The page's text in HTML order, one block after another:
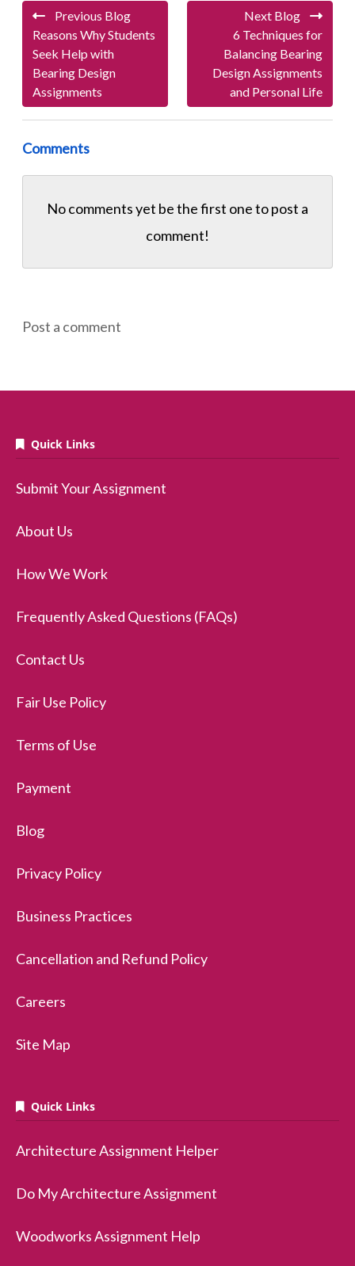
Previous Blog
Reasons Why Students
Seek Help with
Bearing Design
Assignments
Next Blog
6 Techniques for
Balancing Bearing
Design Assignments
and Personal Life
Comments
No comments yet be the first one topost a
comment!
Post a comment
Quick Links
Submit Your Assignment
About Us
How We Work
Frequently Asked Questions (FAQs)
Contact Us
Fair Use Policy
Terms of Use
Payment
Blog
Privacy Policy
Business Practices
Cancellation and Refund Policy
Careers
Site Map
Quick Links
Architecture Assignment Helper
Do My Architecture Assignment
Woodworks Assignment Help